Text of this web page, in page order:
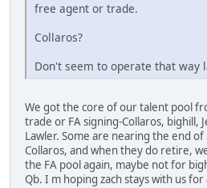
free agent or trade.
Collaros?
Don't seem to operate that way
We got the core of our talent pool
trade or FA signing-Collaros, bighill,
Lawler. Some are nearing the end
Collaros, and when they do retire,
the FA pool again, maybe not for
Qb. I m hoping zach stays with us